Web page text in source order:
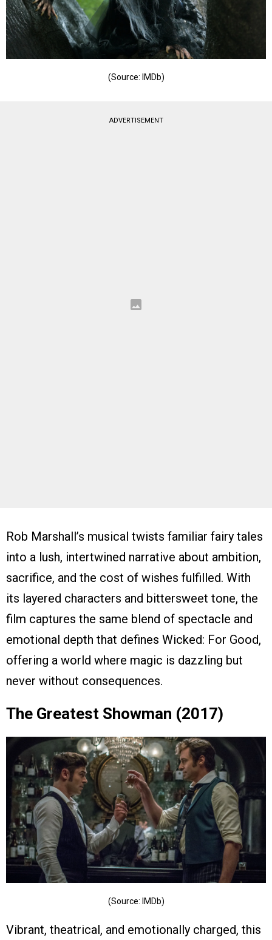
(Source: IMDb)
ADVERTISEMENT
Rob Marshall’s musical twists familiar fairy tales
into a lush, intertwined narrative about ambition,
sacrifice, and the cost of wishes fulfilled. With
its layered characters and bittersweet tone, the
film captures the same blend of spectacle and
emotional depth that defines Wicked: For Good,
offering a world where magic is dazzling but
never without consequences.
The Greatest Showman (2017)
(Source: IMDb)
Vibrant, theatrical, and emotionally charged, this